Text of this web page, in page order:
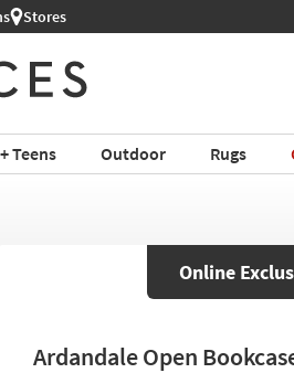
Stores
Teens Outdoor Rugs
Online
Ardandale Open